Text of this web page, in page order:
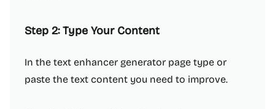
Step 2: Type Your Content
In the text enhancer generator page type or
paste the text content you need to improve.